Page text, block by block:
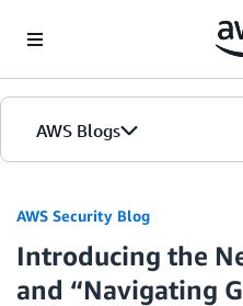
AWS Blogs
AWS Security Blog
Introducing the
and “Navigating